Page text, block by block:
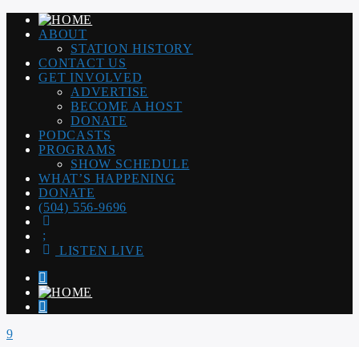
ABOUT
STATION HISTORY
CONTACT US
GET INVOLVED
ADVERTISE
BECOME A HOST
DONATE
PODCASTS
PROGRAMS
SHOW SCHEDULE
WHAT’S HAPPENING
DONATE
(504) 556-9696
LISTEN LIVE